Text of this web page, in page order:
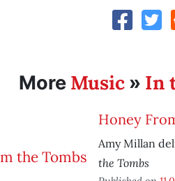
More Music » In
Honey
Amy Millan
the Tombs